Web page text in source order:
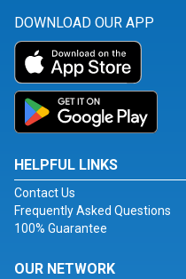
DOWNLOAD OUR APP
HELPFUL LINKS
Contact Us
Frequently Asked Questions
100% Guarantee
OUR NETWORK